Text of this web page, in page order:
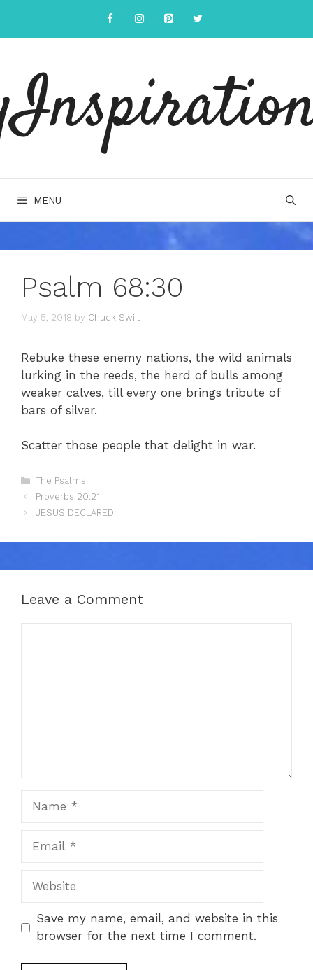
content
MENU
Psalm 68:30
May 5, 2018 by Chuck Swift
Rebuke these enemy nations, the wild animals
lurking in the reeds, the herd of bulls among
weaker calves, till every one brings tribute of
bars of silver.
Scatter those people that delight in war.
Categories
The Psalms
Proverbs 20:21
JESUS DECLARED:
Leave a Comment
Website
Save my name, email, and website in this
browser for the next time I comment.